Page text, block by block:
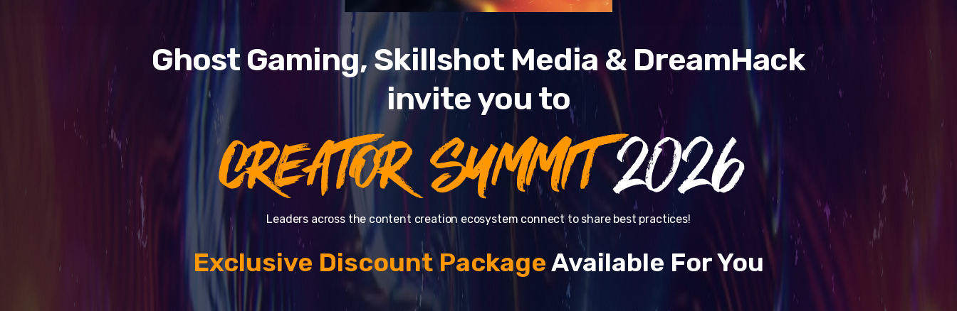
Ghost Gaming, Skillshot Media & DreamHack
invite you to
CREATOR SUMMIT2026
Leaders across the content creation ecosystem connect to share best practices!
Exclusive Discount PackageAvailable For You